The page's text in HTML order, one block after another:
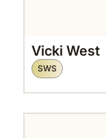
Vicki West
SWS